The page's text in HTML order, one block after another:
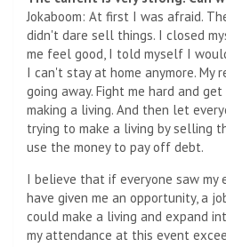
Jokaboom: At first I was afraid.
didn't dare sell things. I closed
me feel good, I told myself I
I can't stay at home anymore. My
going away. Fight me hard and
making a living. And then let
trying to make a living by selling
use the money to pay off debt.
I believe that if everyone saw my
have given me an opportunity, a
could make a living and expand
my attendance at this event